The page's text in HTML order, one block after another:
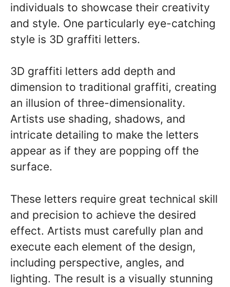
individuals to showcase their creativity
and style. One particularly eye-catching
style is 3D graffiti letters.
3D graffiti letters add depth and
dimension to traditional graffiti, creating
an illusion of three-dimensionality.
Artists use shading, shadows, and
intricate detailing to make the letters
appear as if they are popping off the
surface.
These letters require great technical skill
and precision to achieve the desired
effect. Artists must carefully plan and
execute each element of the design,
including perspective, angles, and
lighting. The result is a visually stunning